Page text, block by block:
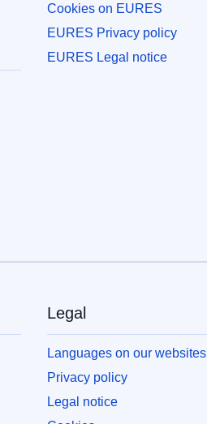
Cookies on EURES
EURES Privacy policy
EURES Legal notice
Legal
Languages on our websites
Privacy policy
Legal notice